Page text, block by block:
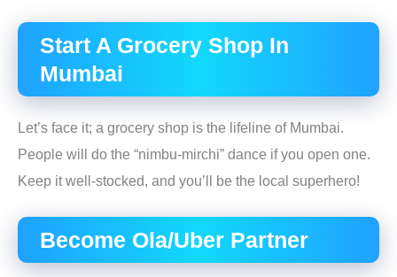
Start A Grocery Shop In
Mumbai
Let’s face it; a grocery shop is the lifeline of Mumbai.
People will do the “nimbu-mirchi” dance if you open one.
Keep it well-stocked, and you’ll be the local superhero!
Become Ola/Uber Partner